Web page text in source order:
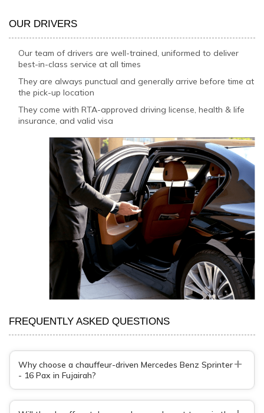
OUR DRIVERS
Our team of drivers are well-trained, uniformed to deliver
best-in-class service at all times
They are always punctual and generally arrive before time at
the pick-up location
They come with RTA-approved driving license, health & life
insurance, and valid visa
FREQUENTLY ASKED QUESTIONS
Why choose a chauffeur-driven Mercedes Benz Sprinter
- 16 Pax in Fujairah?
+